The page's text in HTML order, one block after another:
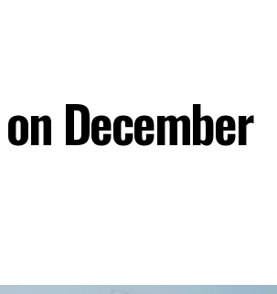
December